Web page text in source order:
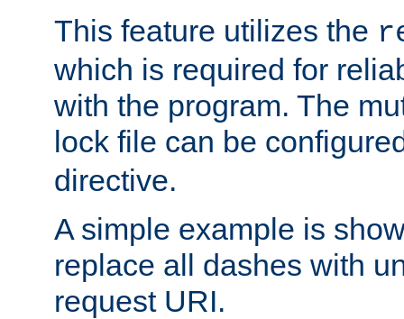
This feature utilizes the
which is required for
with the program. The
lock file can be
directive.
A simple example is
replace all dashes with
request URI.